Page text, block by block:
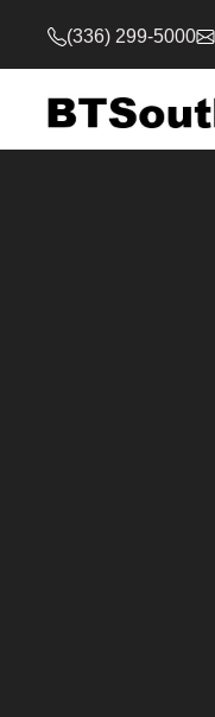
(336) 299-5000